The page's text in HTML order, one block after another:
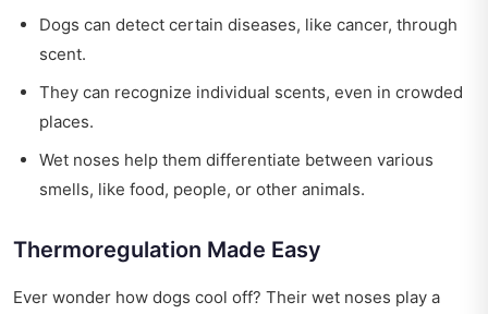
Dogs can detect certain diseases, like cancer, through
scent.
They can recognize individual scents, even in crowded
places.
Wet noses help them differentiate between various
smells, like food, people, or other animals.
Thermoregulation Made Easy
Ever wonder how dogs cool off? Their wet noses play a